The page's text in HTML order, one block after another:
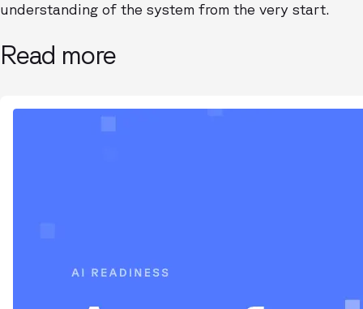
understanding of the system from the very start.
Read more